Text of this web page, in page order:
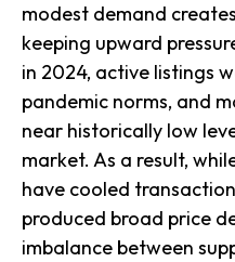
modest demand
keeping upward
in 2024, active listings
pandemic norms, and
near historically low
market. As a result,
have cooled
produced broad price
imbalance between